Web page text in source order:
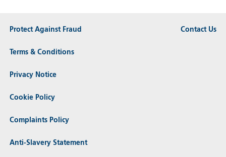
Protect Against Fraud
Terms & Conditions
Privacy Notice
Cookie Policy
Complaints Policy
Anti-Slavery Statement
Contact Us